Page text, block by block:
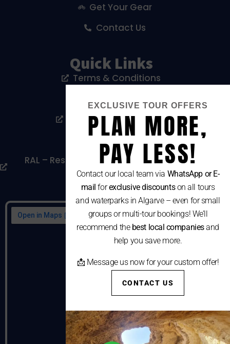
Get Your Gear
Contact Us
Quick Links
Terms & Conditions
Livro De Reclamações
Cookies Policy
RAL – Resolução Alternativa De Litígios De
Consumo
EXCLUSIVE TOUR OFFERS
PLAN MORE,
PAY LESS!
Contact our local team via WhatsApp or E-
mail forexclusive discountson all tours
and waterparks in Algarve – even for small
groups or multi-tour bookings! We’ll
recommend the best local companiesand
help you save more.
📩 Message us now for your custom offer!
CONTACT US